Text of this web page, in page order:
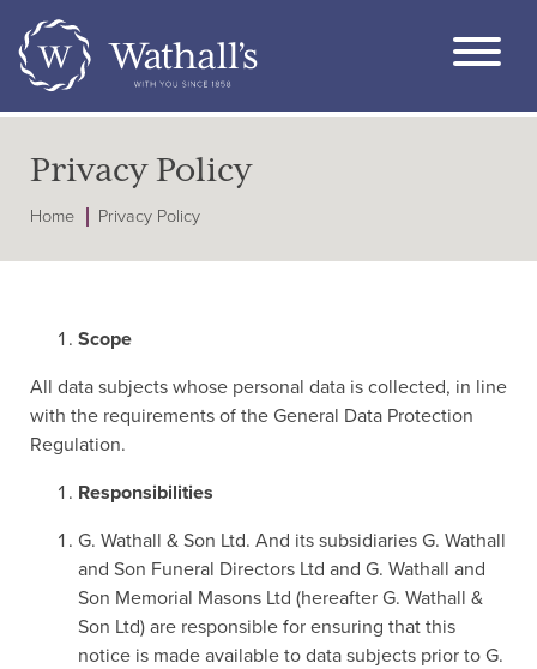
Privacy Policy
Home Privacy Policy
Scope
All data subjects whose personal data is collected, in line
with the requirements of the General Data Protection
Regulation.
Responsibilities
G. Wathall & Son Ltd. And its subsidiaries G. Wathall
and Son Funeral Directors Ltd and G. Wathall and
Son Memorial Masons Ltd (hereafter G. Wathall &
Son Ltd) are responsible for ensuring that this
notice is made available to data subjects prior to G.